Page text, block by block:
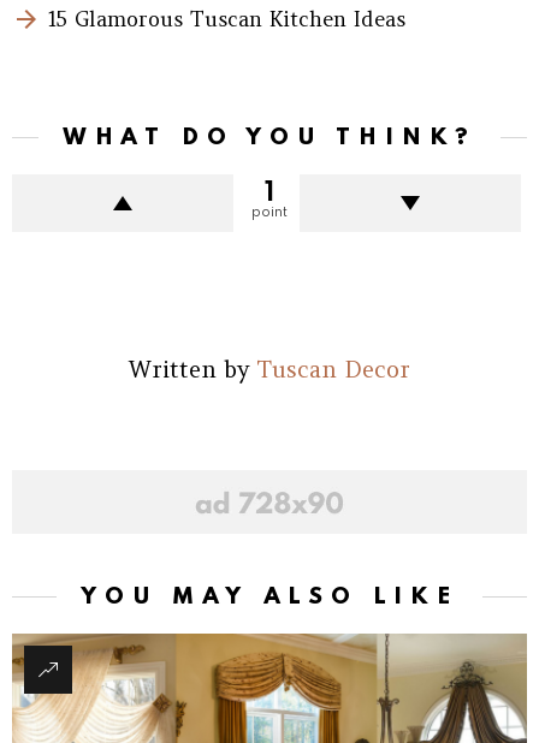
15 Glamorous Tuscan Kitchen Ideas
WHAT DO YOU THINK?
point
Written by Tuscan Decor
YOU MAY ALSO LIKE